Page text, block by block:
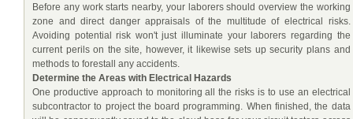
Before any work starts nearby, your laborers should overview the working
zone and direct danger appraisals of the multitude of electrical risks.
Avoiding potential risk won't just illuminate your laborers regarding the
current perils on the site, however, it likewise sets up security plans and
methods to forestall any accidents.
Determine the Areas with Electrical Hazards
One productive approach to monitoring all the risks is to use an electrical
subcontractor to project the board programming. When finished, the data